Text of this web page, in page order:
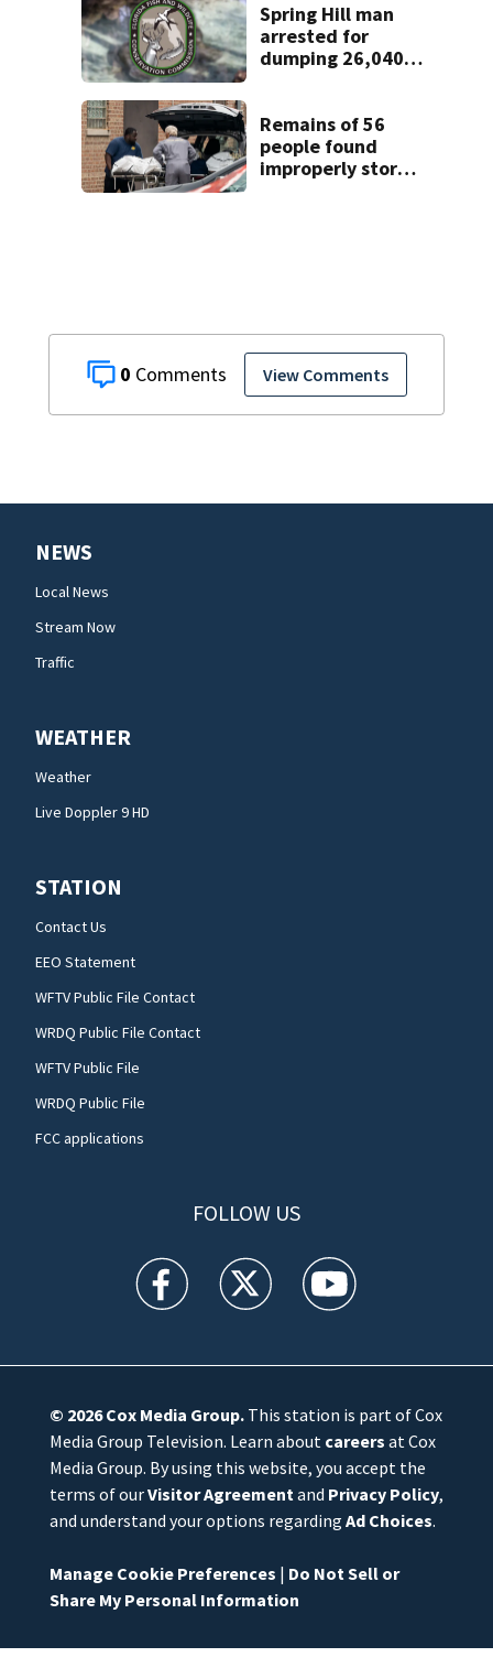
0 View Comments
Spring Hill man
arrested for
dumping 26,040
Remains of 56
people found
improperly stored
NEWS
Local News
Stream Now
Traffic
WEATHER
Weather
Live Doppler 9 HD
STATION
Contact Us
EEO Statement
WFTV Public File Contact
WRDQ Public File Contact
WFTV Public File
WRDQ Public File
FCC applications
FOLLOW US
WFTV facebook feed(Opens a new window)
WFTV twitter feed(Opens a new
WFTV youtube
© 2026Cox Media Group.This station is part of Cox
Media Group Television. Learn about careers at Cox
Media Group. By using this website, you accept the
terms of ourVisitor Agreementand Privacy Policy,
and understand your options regarding Ad Choices.
Manage Cookie Preferences | Do Not Sell or
Share My Personal Information